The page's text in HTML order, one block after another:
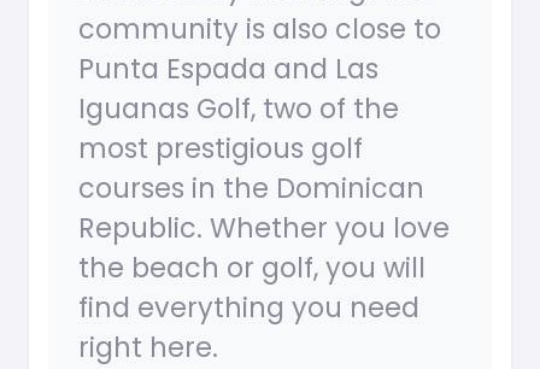
community is also close to
Punta Espada and Las
Iguanas Golf, two of the
most prestigious golf
courses in the Dominican
Republic. Whether you love
the beach or golf, you will
find everything you need
right here.